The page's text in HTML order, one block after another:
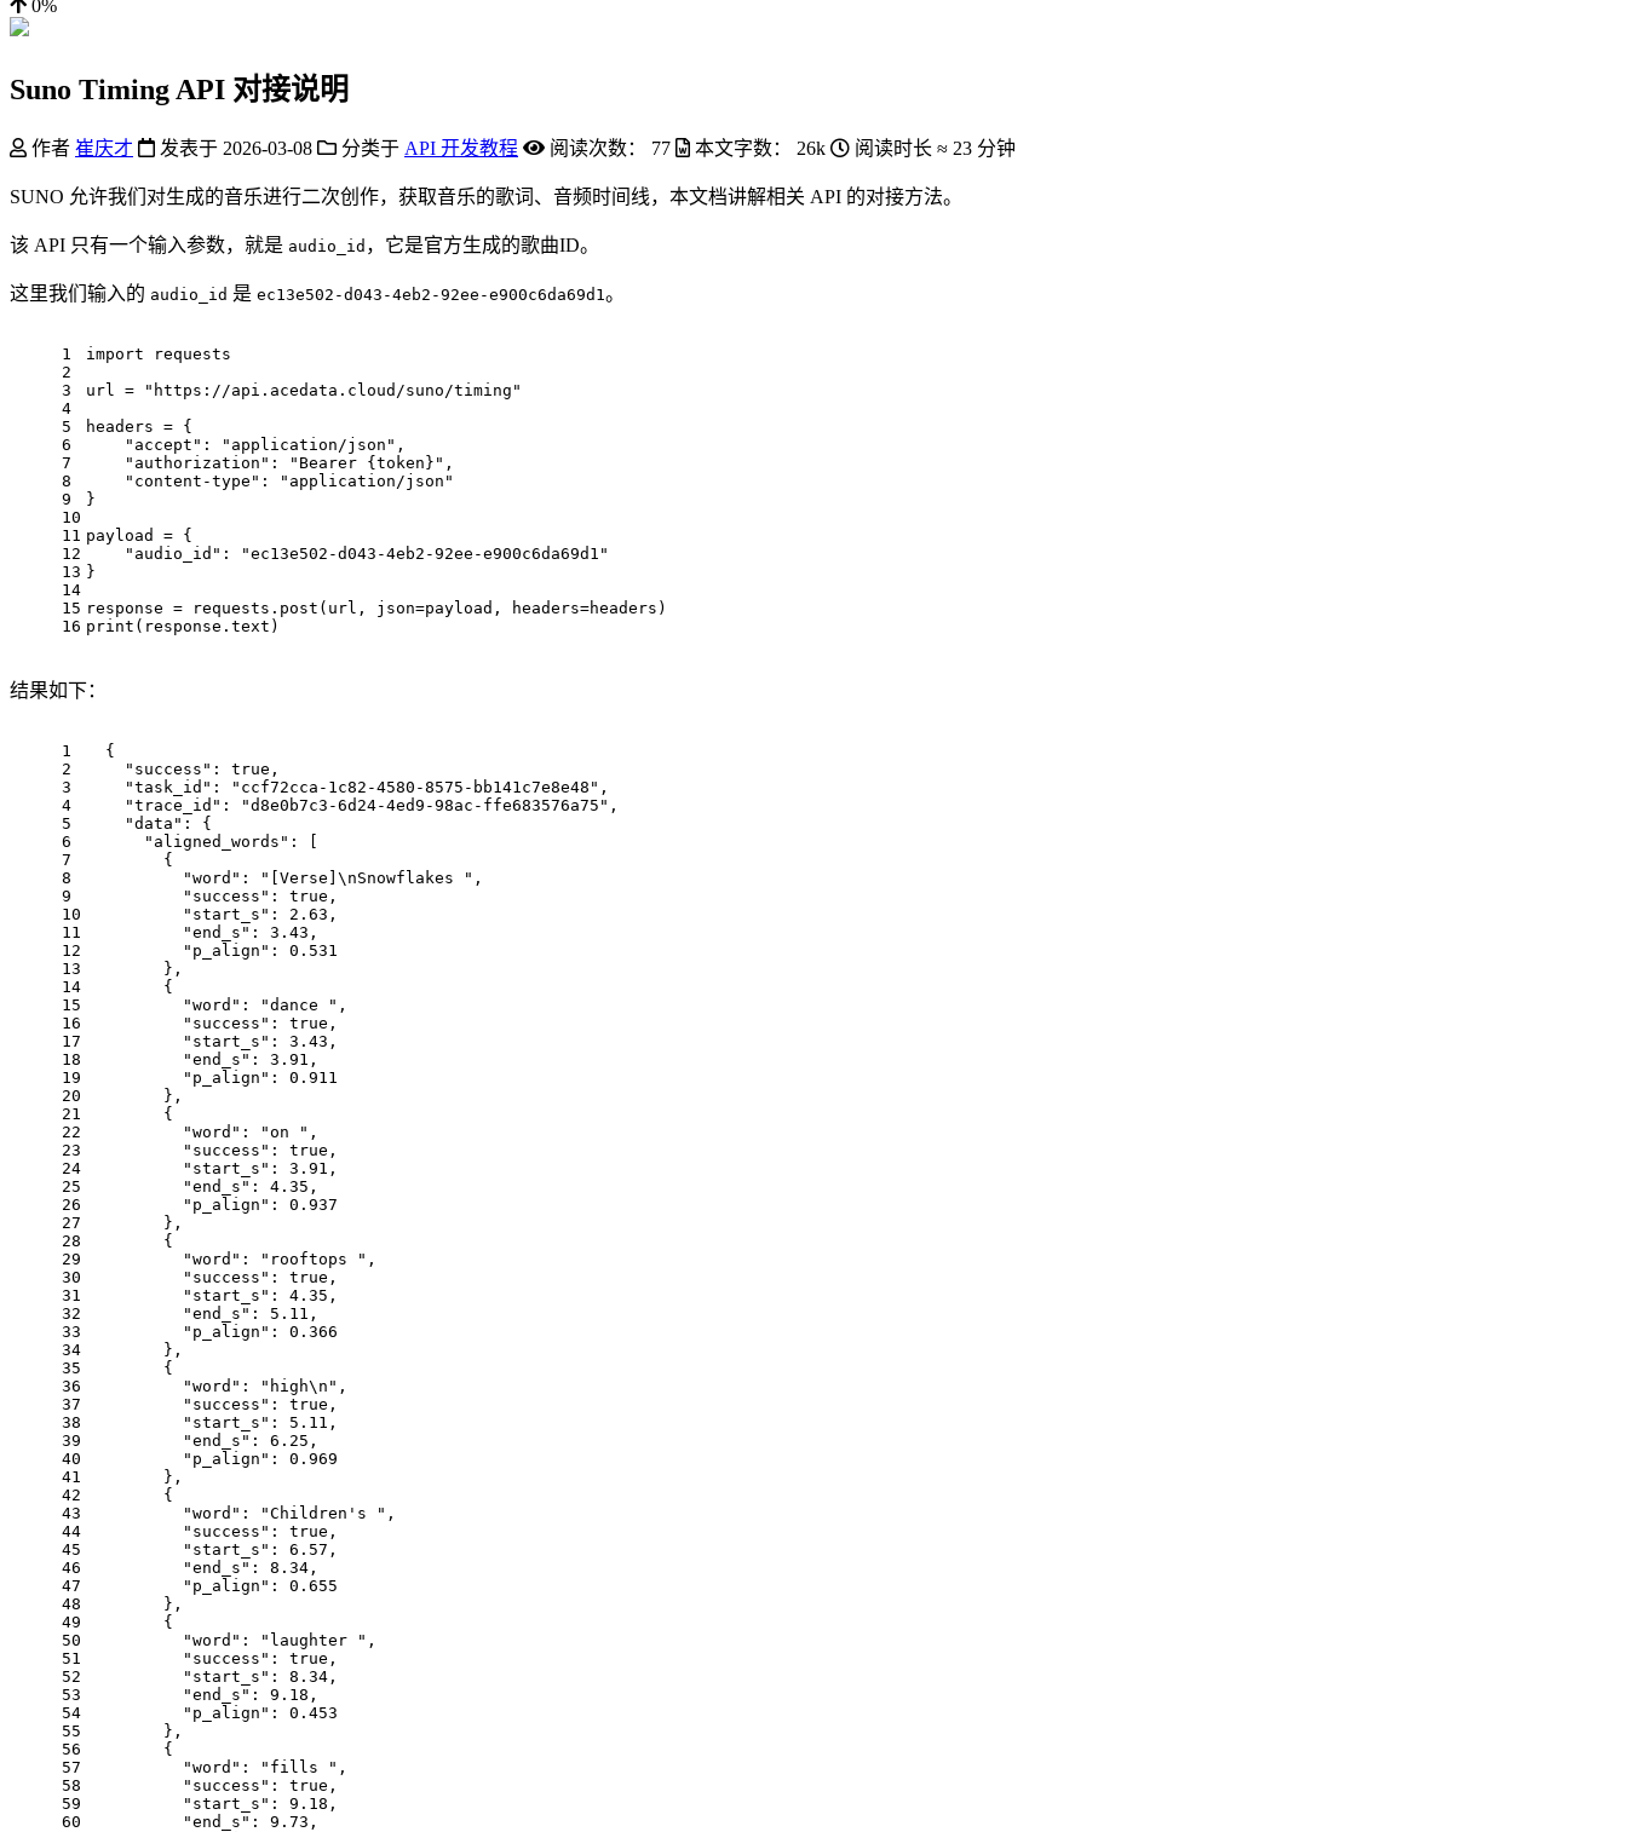
0%
Suno Timing API 对接说明
作者 崔庆才 发表于 2026-03-08 分类于 API 开发教程 阅读次数： 77 本文字数： 26k 阅读时长 ≈ 23 分钟
SUNO 允许我们对生成的音乐进行二次创作，获取音乐的歌词、音频时间线，本文档讲解相关 API 的对接方法。
该 API 只有一个输入参数，就是 audio_id ，它是官方生成的歌曲ID。
这里我们输入的 audio_id 是 ec13e502-d043-4eb2-92ee-e900c6da69d1 。
1
2
3
4
5
6
7
8
9
10
11
12
13
14
15
16
import requests
url =
"https://api.acedata.cloud/suno/timing"
headers = {
"accept" : "application/json" ,
"authorization" : "Bearer {token}" ,
"content-type" :
"application/json"
}
payload = {
"audio_id" :
"ec13e502-d043-4eb2-92ee-e900c6da69d1"
}
response = requests.post(url, json=payload, headers=headers)
print(response.text)
结果如下：
1
2
3
4
5
6
7
8
9
10
11
12
13
14
15
16
17
18
19
20
21
22
23
24
25
26
27
28
29
30
31
32
33
34
35
36
37
38
39
40
41
42
43
44
45
46
47
48
49
50
51
52
53
54
55
56
57
58
59
60
{
"success" : true ,
"task_id" : "ccf72cca-1c82-4580-8575-bb141c7e8e48" ,
"trace_id" : "d8e0b7c3-6d24-4ed9-98ac-ffe683576a75" ,
"data" : {
"aligned_words" : [
      {
"word" : "[Verse]\nSnowflakes " ,
"success" : true ,
"start_s" : 2.63 ,
"end_s" : 3.43 ,
"p_align" : 0.531
      },
      {
"word" : "dance " ,
"success" : true ,
"start_s" : 3.43 ,
"end_s" : 3.91 ,
"p_align" : 0.911
      },
      {
"word" : "on " ,
"success" : true ,
"start_s" : 3.91 ,
"end_s" : 4.35 ,
"p_align" : 0.937
      },
      {
"word" : "rooftops " ,
"success" : true ,
"start_s" : 4.35 ,
"end_s" : 5.11 ,
"p_align" : 0.366
      },
      {
"word" : "high\n" ,
"success" : true ,
"start_s" : 5.11 ,
"end_s" : 6.25 ,
"p_align" : 0.969
      },
      {
"word" : "Children's " ,
"success" : true ,
"start_s" : 6.57 ,
"end_s" : 8.34 ,
"p_align" : 0.655
      },
      {
"word" : "laughter " ,
"success" : true ,
"start_s" : 8.34 ,
"end_s" : 9.18 ,
"p_align" : 0.453
      },
      {
"word" : "fills " ,
"success" : true ,
"start_s" : 9.18 ,
"end_s" : 9.73 ,